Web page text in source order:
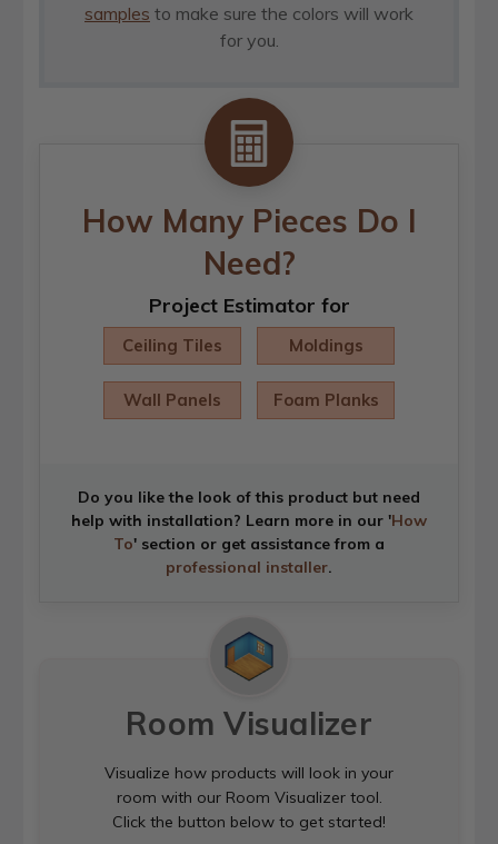
samples to make sure the colors will work
for you.
How Many Pieces Do I
Need?
Project Estimator for
Ceiling Tiles Moldings
Wall Panels Foam Planks
Do you like the look of this product but need
help with installation? Learn more in our 'How
To' section or get assistance from a
professional installer.
Room Visualizer
Visualize how products will look in your
room with our Room Visualizer tool.
Click the button below to get started!